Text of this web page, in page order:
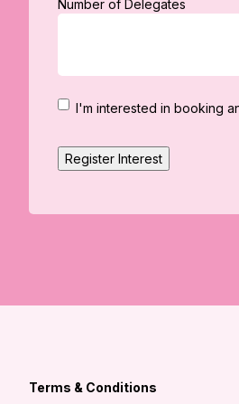
Number of Delegates
I'm
in
booking
I'm interested in booking
Register Interest
Terms & Conditions